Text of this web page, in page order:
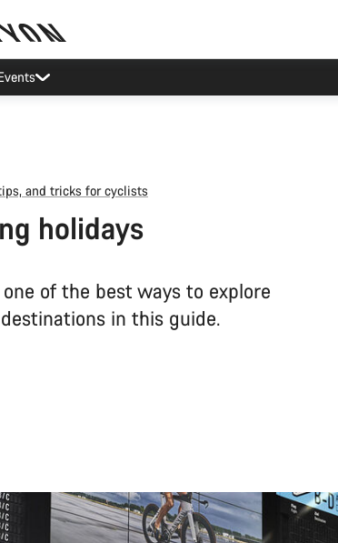
facilities have longer wait times than usual.
and tricks for cyclists
holidays
of the best ways to explore
in this guide.